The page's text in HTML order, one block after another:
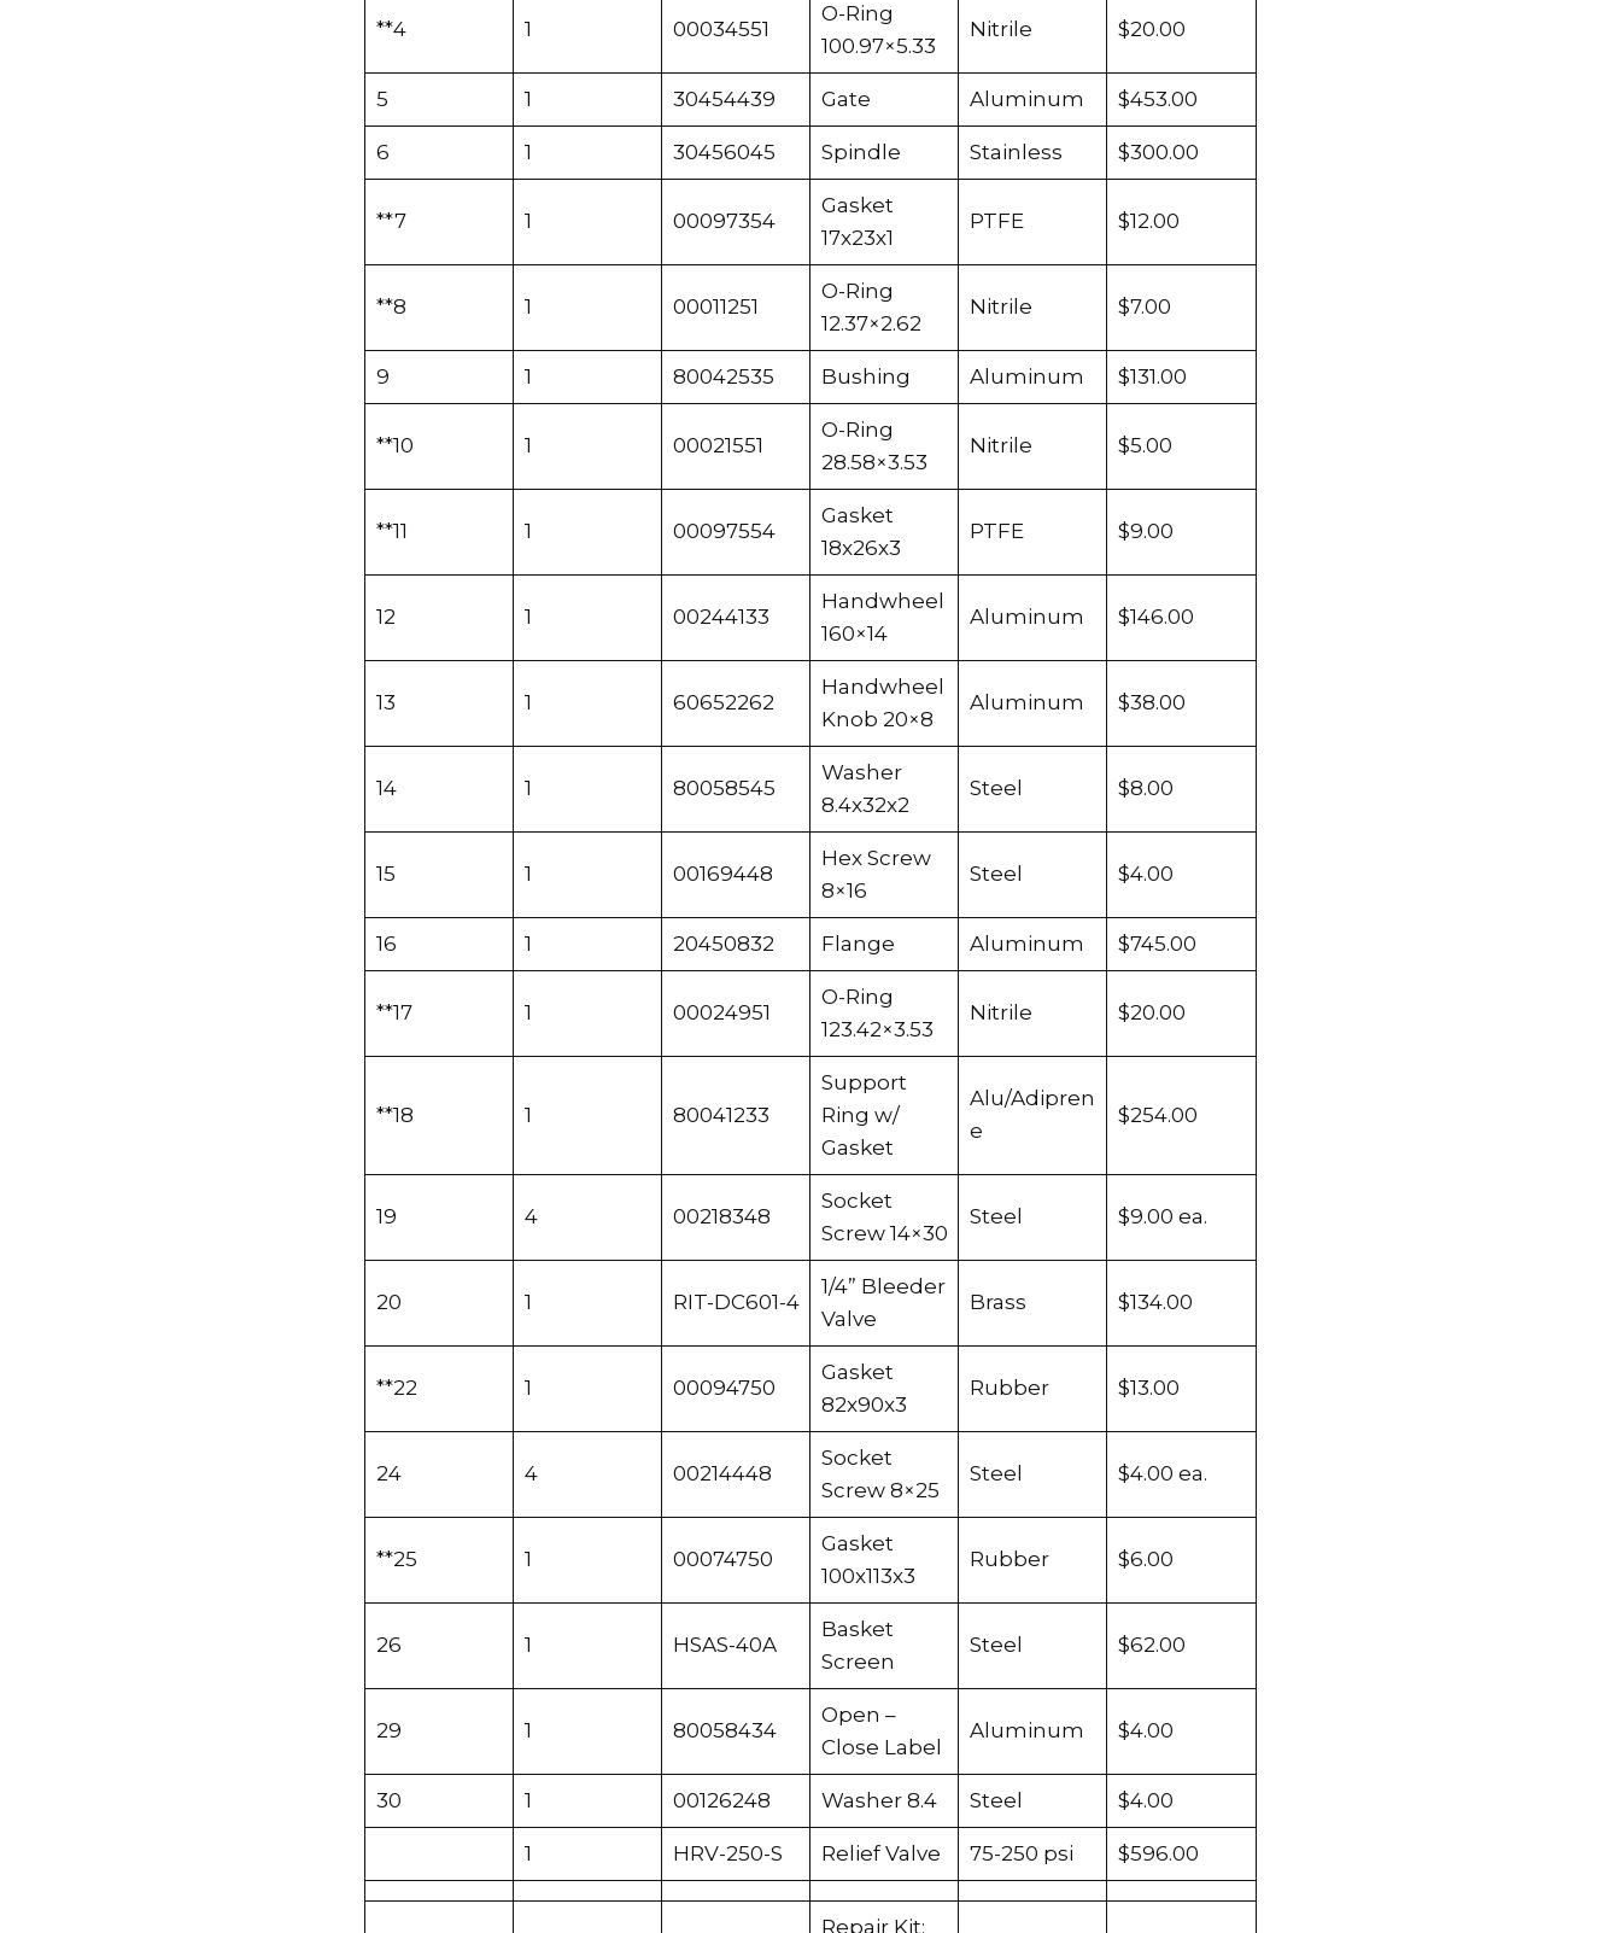
**4 1 00034551
O-Ring
100.97×5.33
Nitrile $20.00
5 1 30454439 Gate Aluminum $453.00
6 1 30456045 Spindle Stainless $300.00
**7 1 00097354
Gasket
17x23x1
PTFE $12.00
**8 1 00011251
O-Ring
12.37×2.62
Nitrile $7.00
9 1 80042535 Bushing Aluminum $131.00
**10 1 00021551
O-Ring
28.58×3.53
Nitrile $5.00
**11 1 00097554
Gasket
18x26x3
PTFE $9.00
12 1 00244133
Handwheel
160×14
Aluminum $146.00
13 1 60652262
Handwheel
Knob 20×8
Aluminum $38.00
14 1 80058545
Washer
8.4x32x2
Steel $8.00
15 1 00169448
Hex Screw
8×16
Steel $4.00
16 1 20450832 Flange Aluminum $745.00
**17 1 00024951
O-Ring
123.42×3.53
Nitrile $20.00
**18 1 80041233
Support
Ring w/
Gasket
Alu/Adipren
e
$254.00
19 4 00218348
Socket
Screw 14×30
Steel $9.00 ea.
20 1 RIT-DC601-4
1/4” Bleeder
Valve
Brass $134.00
**22 1 00094750
Gasket
82x90x3
Rubber $13.00
24 4 00214448
Socket
Screw 8×25
Steel $4.00 ea.
**25 1 00074750
Gasket
100x113x3
Rubber $6.00
26 1 HSAS-40A
Basket
Screen
Steel $62.00
29 1 80058434
Open –
Close Label
Aluminum $4.00
30 1 00126248 Washer 8.4 Steel $4.00
1 HRV-250-S Relief Valve 75-250 psi $596.00
Repair Kit: